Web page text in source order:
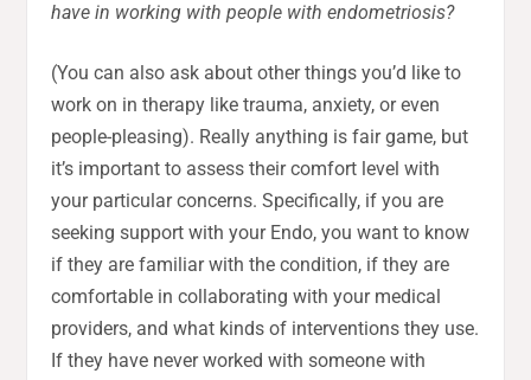
have in working with people with endometriosis?
(You can also ask about other things you’d like to
work on in therapy like trauma, anxiety, or even
people-pleasing). Really anything is fair game, but
it’s important to assess their comfort level with
your particular concerns. Specifically, if you are
seeking support with your Endo, you want to know
if they are familiar with the condition, if they are
comfortable in collaborating with your medical
providers, and what kinds of interventions they use.
If they have never worked with someone with